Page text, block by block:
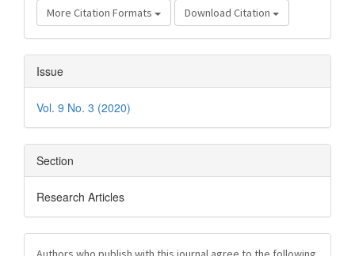
More Citation Formats Download Citation
Issue
Vol. 9 No. 3 (2020)
Section
Research Articles